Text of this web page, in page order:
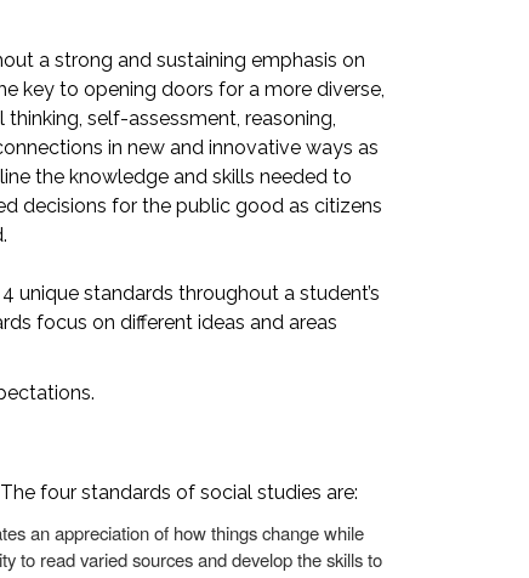
a strong and sustaining emphasis on
key to opening doors for a more diverse,
self-assessment, reasoning,
in new and innovative ways as
the knowledge and skills needed to
decisions for the public good as citizens
unique standards throughout a student’s
focus on different ideas and areas
four standards of social studies are:
an appreciation of how things change while
to read varied sources and develop the skills to